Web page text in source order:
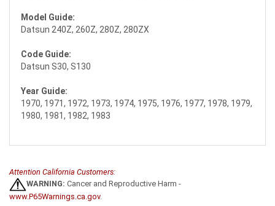
Model Guide:
Datsun 240Z, 260Z, 280Z, 280ZX
Code Guide:
Datsun S30, S130
Year Guide:
1970, 1971, 1972, 1973, 1974, 1975, 1976, 1977, 1978, 1979,
1980, 1981, 1982, 1983
Attention California Customers:
WARNING: Cancer and Reproductive Harm -
www.P65Warnings.ca.gov.